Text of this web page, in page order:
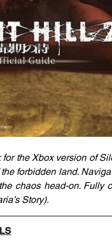
the Xbox version of
forbidden land.
chaos head-on. Fully
Story).